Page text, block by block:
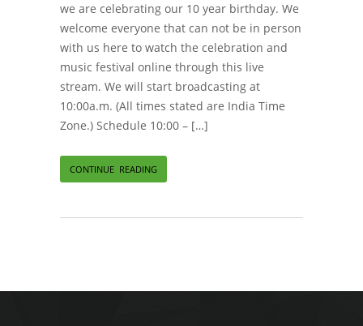
we are celebrating our 10 year birthday. We
welcome everyone that can not be in person
with us here to watch the celebration and
music festival online through this live
stream. We will start broadcasting at
10:00a.m. (All times stated are India Time
Zone.) Schedule 10:00 – […]
CONTINUE READING